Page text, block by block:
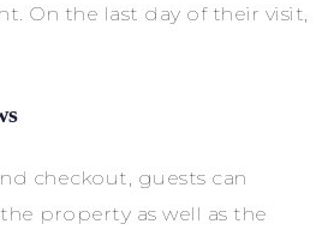
On the last day of their visit,
checkout, guests can
property as well as the